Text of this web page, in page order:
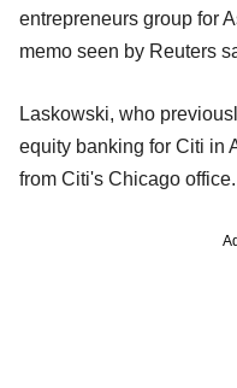
entrepreneurs group for
memo seen by Reuters
Laskowski, who
equity banking for Citi in
from Citi's Chicago office.